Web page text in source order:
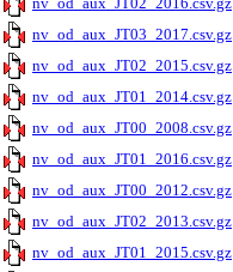
nv_od_aux_JT03_2017.csv.gz
nv_od_aux_JT02_2015.csv.gz
nv_od_aux_JT01_2014.csv.gz
nv_od_aux_JT00_2008.csv.gz
nv_od_aux_JT01_2016.csv.gz
nv_od_aux_JT00_2012.csv.gz
nv_od_aux_JT02_2013.csv.gz
nv_od_aux_JT01_2015.csv.gz